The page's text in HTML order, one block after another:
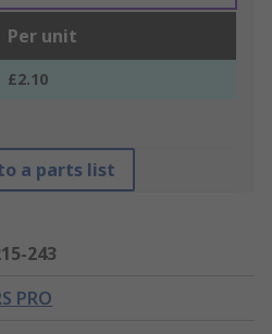
Per unit
£2.10
a parts list
243
PRO